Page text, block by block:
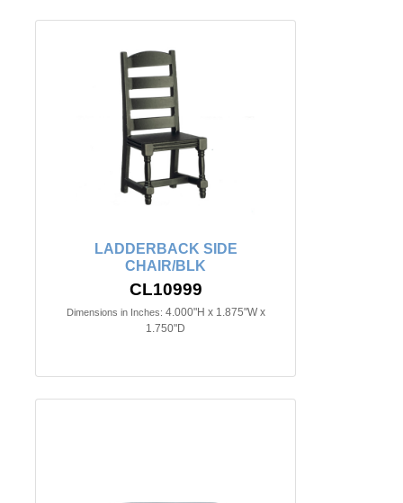
LADDERBACK SIDE
CHAIR/BLK
CL10999
Dimensions in Inches: 4.000"H x 1.875"W x
1.750"D